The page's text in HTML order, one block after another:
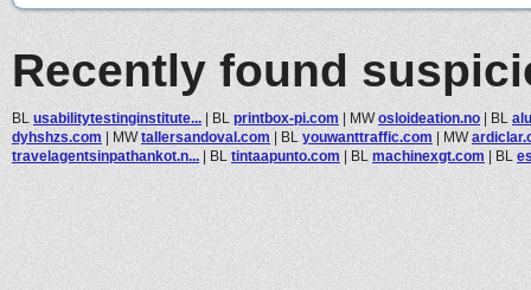
Recently found
BL usabilitytestinginstitute... | BL printbox-pi.com | MWosloideation.no | BL
dyhshzs.com | MWtallersandoval.com | BL youwanttraffic.com | MW
travelagentsinpathankot.n... | BL tintaapunto.com | BL machinexgt.com | BL